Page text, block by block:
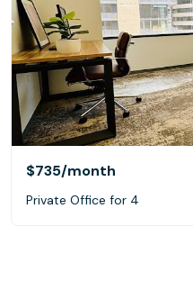
$735/month
Private Office for 4